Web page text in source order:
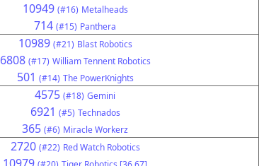
10949 (#16) Metalheads
714 (#15) Panthera
10989 (#21) Blast Robotics
6808 (#17) William Tennent Robotics
501 (#14) The PowerKnights
4575 (#18) Gemini
6921 (#5) Technados
365 (#6) Miracle Workerz
2720 (#22) Red Watch Robotics